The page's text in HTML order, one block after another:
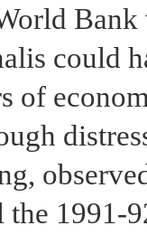
could
of
the 1991-